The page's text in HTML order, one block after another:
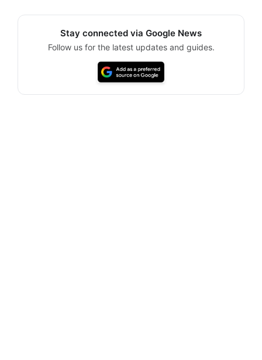
Stay connected via Google News
Follow us for the latest updates and guides.